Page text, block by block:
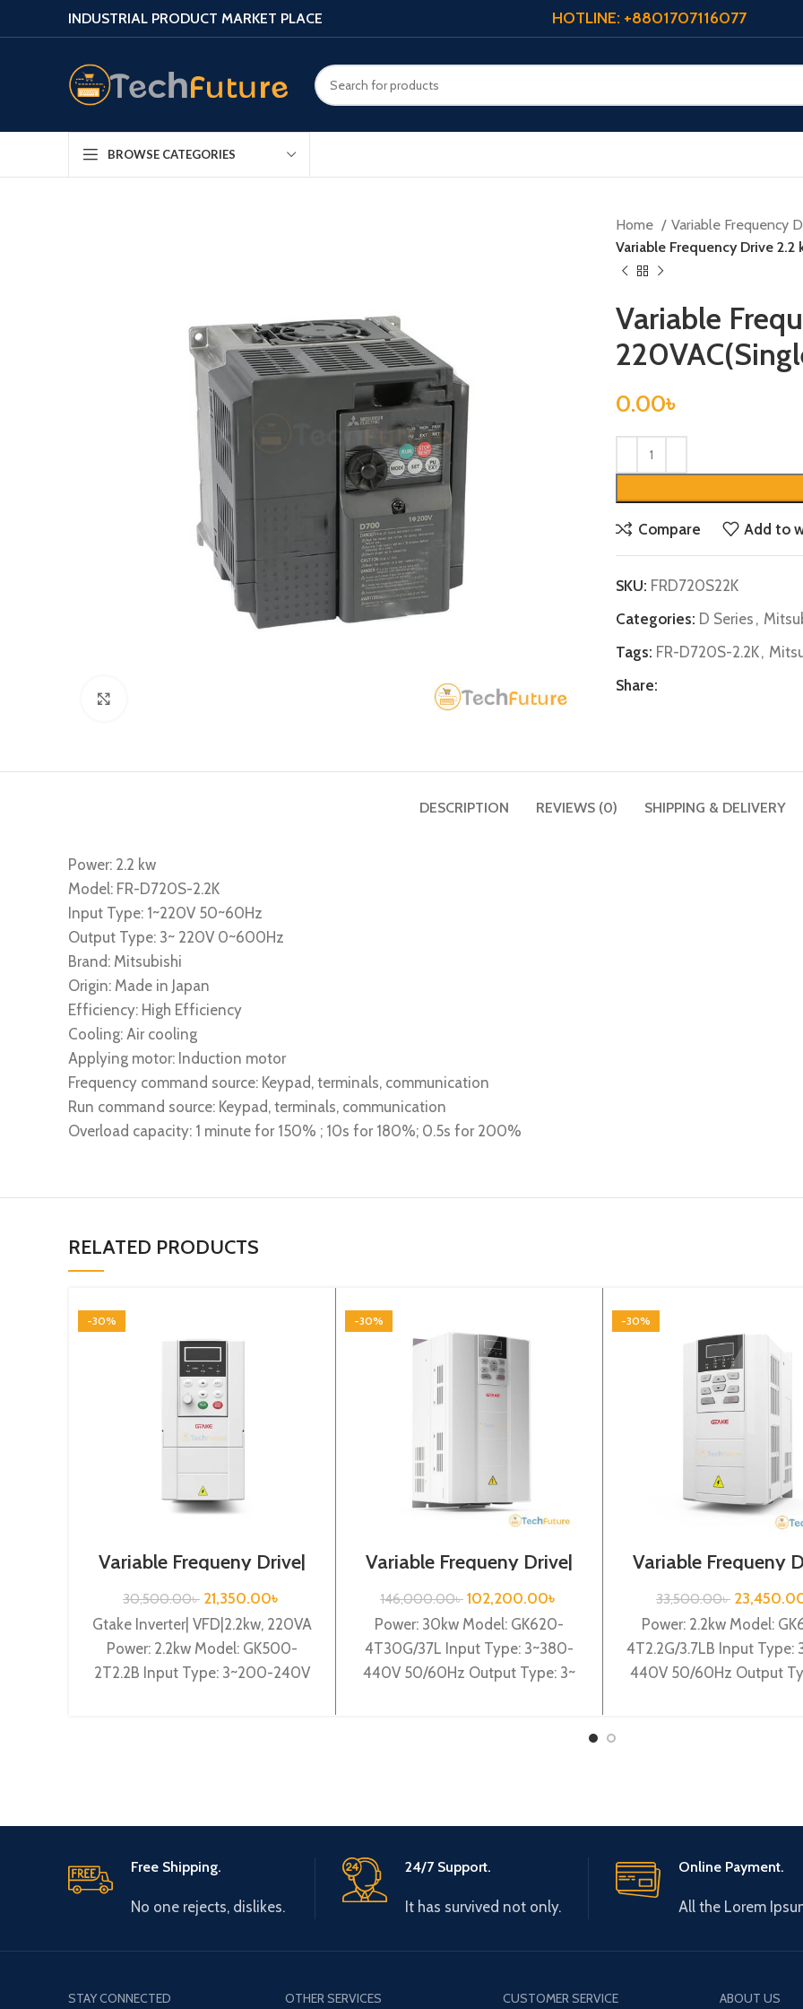
INDUSTRIAL PRODUCT MARKET PLACE HOTLINE: +8801707116077
BROWSE CATEGORIES
Home Variable Frequency
Variable Frequency Drive 2.2
Variable
0.00৳
Compare Add to
SKU: FRD720S22K
Categories: D Series ,
Tags: FR-D720S-2.2K,
Share:
DESCRIPTION REVIEWS (0) SHIPPING & DELIVERY
Power: 2.2 kw
Model: FR-D720S-2.2K
Input Type: 1~220V 50~60Hz
Output Type: 3~ 220V 0~600Hz
Brand: Mitsubishi
Origin: Made in Japan
Efficiency: High Efficiency
Cooling: Air cooling
Applying motor: Induction motor
Frequency command source: Keypad, terminals, communication
Run command source: Keypad, terminals, communication
Overload capacity: 1 minute for 150% ; 10s for 180%; 0.5s for 200%
RELATED PRODUCTS
-30%
Variable Frequeny Drive|
2.2kw, 220VA| Gtake
Inverter| VFD
30,500.00৳ 21,350.00৳
Gtake Inverter| VFD|2.2kw, 220VA
Power: 2.2kw Model: GK500-
2T2.2B Input Type: 3~200-240V
-30%
Variable Frequeny Drive|
30kw, 440VA| Gtake
Inverter| VFD
146,000.00৳ 102,200.00৳
Power: 30kw Model: GK620-
4T30G/37L Input Type: 3~380-
440V 50/60Hz Output Type: 3~
-30%
Variable Frequeny
2.2kw, 440VA|
Inverter| VFD
33,500.00৳
Power: 2.2kw Model:
4T2.2G/3.7LB Input Type:
440V 50/60Hz Output
Free Shipping.
No one rejects, dislikes.
24/7 Support.
It has survived not only.
Online Payment.
All the Lorem
STAY CONNECTED OTHER SERVICES CUSTOMER SERVICE ABOUT US